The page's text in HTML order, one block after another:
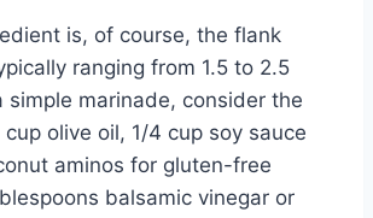
is, of course, the flank
ranging from 1.5 to 2.5
simple marinade, consider the
olive oil, 1/4 cup soy sauce
aminos for gluten-free
balsamic vinegar or